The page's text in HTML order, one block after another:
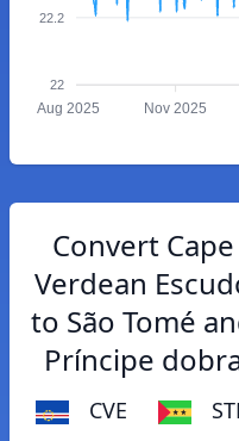
22.2
22
Aug 2025 Nov 2025
Convert Cape
Verdean
to São Tomé
Príncipe
CVE